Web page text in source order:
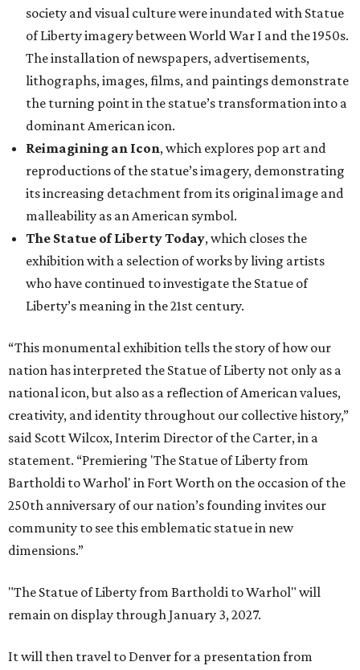
society and visual culture were inundated with Statue
of Liberty imagery between World War I and the 1950s.
The installation of newspapers, advertisements,
lithographs, images, films, and paintings demonstrate
the turning point in the statue’s transformation into a
dominant American icon.
Reimagining an Icon, which explores pop art and
reproductions of the statue’s imagery, demonstrating
its increasing detachment from its original image and
malleability as an American symbol.
The Statue of Liberty Today, which closes the
exhibition with a selection of works by living artists
who have continued to investigate the Statue of
Liberty’s meaning in the 21st century.
“This monumental exhibition tells the story of how our
nation has interpreted the Statue of Liberty not only as a
national icon, but also as a reflection of American values,
creativity, and identity throughout our collective history,”
said Scott Wilcox, Interim Director of the Carter, in a
statement. “Premiering 'The Statue of Liberty from
Bartholdi to Warhol' in Fort Worth on the occasion of the
250th anniversary of our nation’s founding invites our
community to see this emblematic statue in new
dimensions.”
"The Statue of Liberty from Bartholdi to Warhol" will
remain on display through January 3, 2027.
It will then travel to Denver for a presentation from